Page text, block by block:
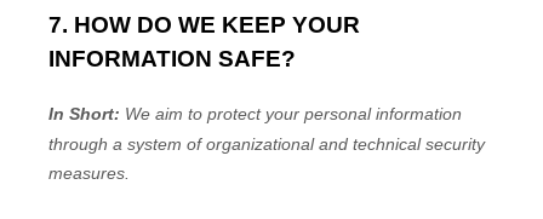
7. HOW DO WE KEEP YOUR
INFORMATION SAFE?
In Short: We aim to protect your personal information
through a system oforganizationaland technical security
measures.